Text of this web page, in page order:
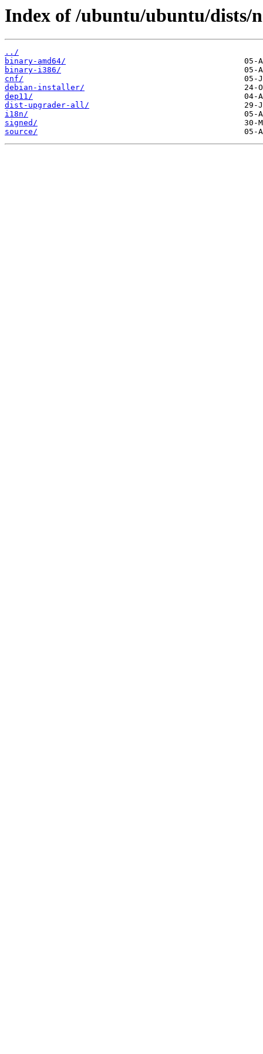
Index of /ubuntu/ubuntu/dists/
../
binary-amd64/
binary-i386/
cnf/
debian-installer/
dep11/
dist-upgrader-all/
i18n/
signed/
source/